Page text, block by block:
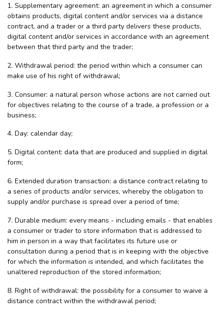
1. Supplementary agreement: an agreement in which a consumer
obtains products, digital content and/or services via a distance
contract, and a trader or a third party delivers these products,
digital content and/or services in accordance with an agreement
between that third party and the trader;
2. Withdrawal period: the period within which a consumer can
make use of his right of withdrawal;
3. Consumer: a natural person whose actions are not carried out
for objectives relating to the course of a trade, a profession or a
business;
4. Day: calendar day;
5. Digital content: data that are produced and supplied in digital
form;
6. Extended duration transaction: a distance contract relating to
a series of products and/or services, whereby the obligation to
supply and/or purchase is spread over a period of time;
7. Durable medium: every means - including emails - that enables
a consumer or trader to store information that is addressed to
him in person in a way that facilitates its future use or
consultation during a period that is in keeping with the objective
for which the information is intended, and which facilitates the
unaltered reproduction of the stored information;
8. Right of withdrawal: the possibility for a consumer to waive a
distance contract within the withdrawal period;